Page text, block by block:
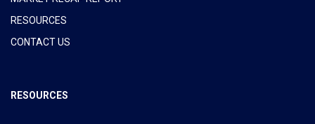
RESOURCES
CONTACT US
RESOURCES